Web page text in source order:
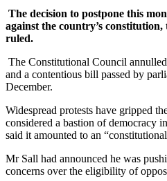
The decision to postpone this
against the country’s
ruled.
The Constitutional Council
and a contentious bill passed by
December.
Widespread protests have gripped
considered a bastion of democracy
said it amounted to an
Mr Sall had announced he was
concerns over the eligibility of